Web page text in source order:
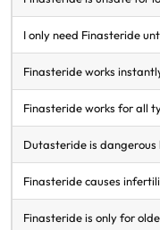
I only need Finasteride
Finasteride works
Finasteride works for all
Dutasteride is
Finasteride causes
Finasteride is only for